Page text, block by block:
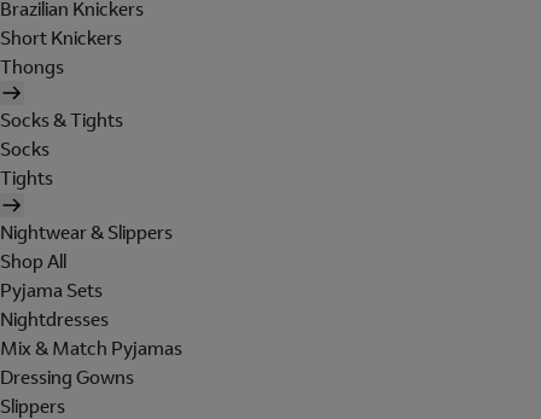
Brazilian Knickers
Short Knickers
Thongs
Socks & Tights
Socks
Tights
Nightwear & Slippers
Shop All
Pyjama Sets
Nightdresses
Mix & Match Pyjamas
Dressing Gowns
Slippers